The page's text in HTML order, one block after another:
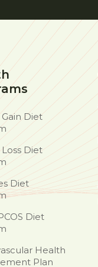
Diet
Diet
Diet
Diet
Health
Plan